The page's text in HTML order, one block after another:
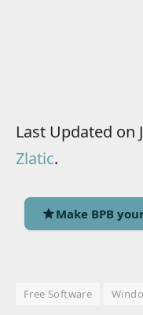
Last Updated on
Zlatic.
Make BPB
Free Software